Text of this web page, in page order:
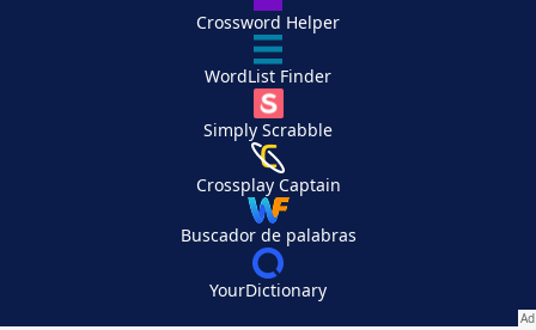
Crossword Helper
WordList Finder
Simply Scrabble
Crossplay Captain
Buscador de palabras
YourDictionary